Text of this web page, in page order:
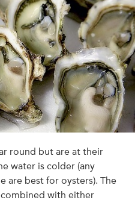
round but are at their
water is colder (any
are best for oysters). The
combined with either